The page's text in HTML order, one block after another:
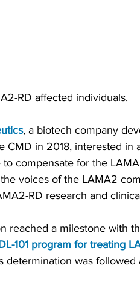
RD affected individuals.
, a biotech company
CMD in 2018, interested
to compensate for the
voices of the LAMA2
RD research and
reached a milestone with
101 program for treating
determination was